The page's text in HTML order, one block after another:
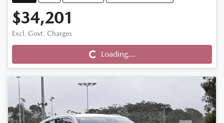
$34,201
Excl. Govt. Charges
Loading...
Loading...